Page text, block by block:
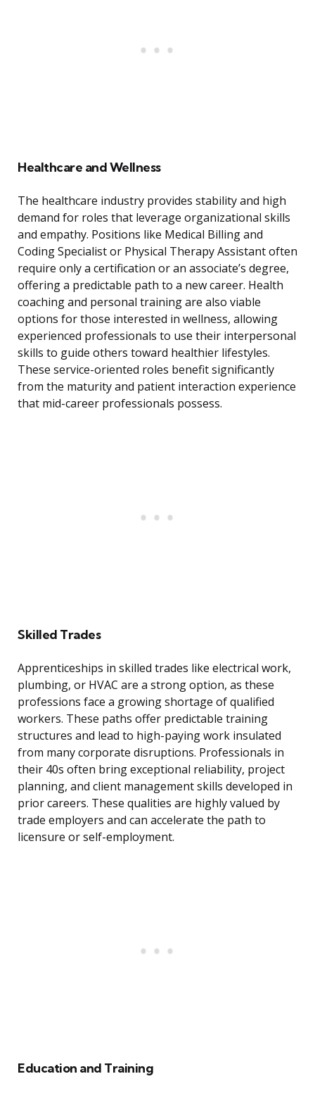
Healthcare and Wellness
The healthcare industry provides stability and high
demand for roles that leverage organizational skills
and empathy. Positions like Medical Billing and
Coding Specialist or Physical Therapy Assistant often
require only a certification or an associate’s degree,
offering a predictable path to a new career. Health
coaching and personal training are also viable
options for those interested in wellness, allowing
experienced professionals to use their interpersonal
skills to guide others toward healthier lifestyles.
These service-oriented roles benefit significantly
from the maturity and patient interaction experience
that mid-career professionals possess.
Skilled Trades
Apprenticeships in skilled trades like electrical work,
plumbing, or HVAC are a strong option, as these
professions face a growing shortage of qualified
workers. These paths offer predictable training
structures and lead to high-paying work insulated
from many corporate disruptions. Professionals in
their 40s often bring exceptional reliability, project
planning, and client management skills developed in
prior careers. These qualities are highly valued by
trade employers and can accelerate the path to
licensure or self-employment.
Education and Training